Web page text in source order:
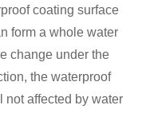
coating surface
form a whole water
change under the
the waterproof
not affected by water